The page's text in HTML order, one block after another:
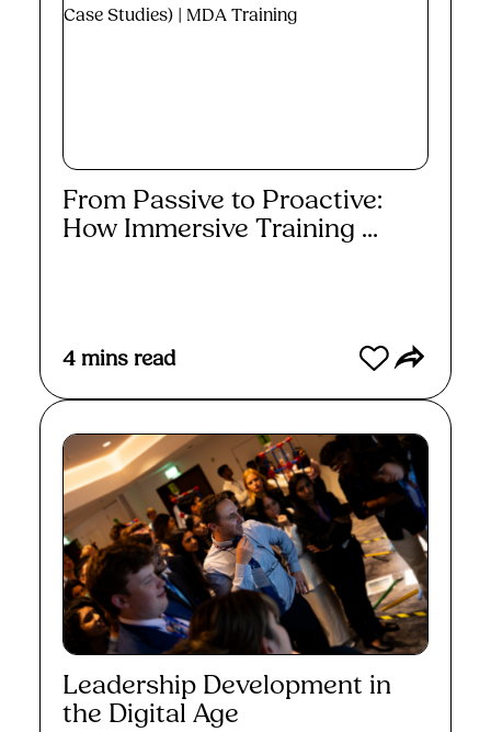
From Passive to Proactive:
How Immersive Training ...
4 mins read
Leadership Development in
the Digital Age